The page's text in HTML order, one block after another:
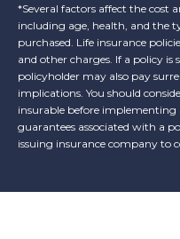
*Several factors affect the cost
including age, health, and the
purchased. Life insurance
and other charges. If a policy
policyholder may also pay
implications. You should
insurable before
guarantees associated with a
issuing insurance company to